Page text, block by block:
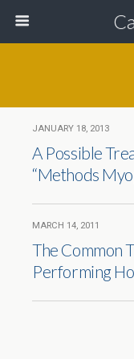
JANUARY 18, 2013
A Possible
“Methods
MARCH 14, 2011
The Common
Performing